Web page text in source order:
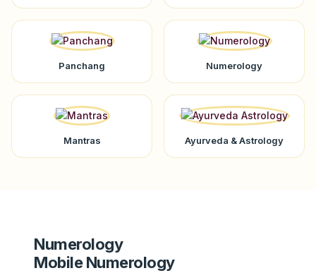
Panchang Numerology
Mantras Ayurveda & Astrology
Numerology
Mobile Numerology